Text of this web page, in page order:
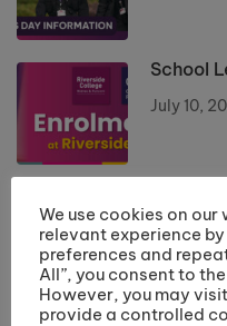
School
July 10,
We use cookies on
relevant experience
preferences and
All”, you consent to
However, you may
provide a controlled